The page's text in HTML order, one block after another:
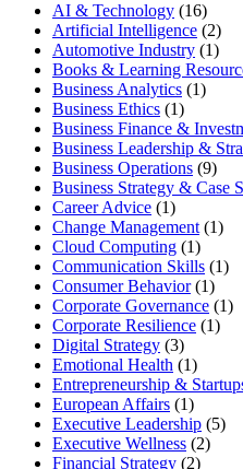
AI & Technology (16)
Artificial Intelligence (2)
Automotive Industry (1)
Books & Learning
Business Analytics (1)
Business Ethics (1)
Business Finance &
Business Leadership &
Business Operations (9)
Business Strategy & Case
Career Advice (1)
Change Management (1)
Cloud Computing (1)
Communication Skills (1)
Consumer Behavior(1)
Corporate Governance (1)
Corporate Resilience (1)
Digital Strategy (3)
Emotional Health (1)
Entrepreneurship &
European Affairs (1)
Executive Leadership (5)
Executive Wellness (2)
Financial Strategy (2)